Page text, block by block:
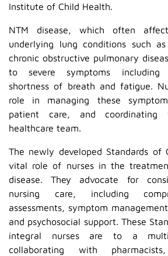
Institute of Child Health.
NTM disease, which often
underlying lung conditions such
chronic obstructive pulmonary
to severe symptoms including
shortness of breath and fatigue.
role in managing these
patient care, and
healthcare team.
The newly developed Standards of
vital role of nurses in the
disease. They advocate for
nursing care, including
assessments, symptom
and psychosocial support. These
integral nurses are to a
collaborating with pharmacists,